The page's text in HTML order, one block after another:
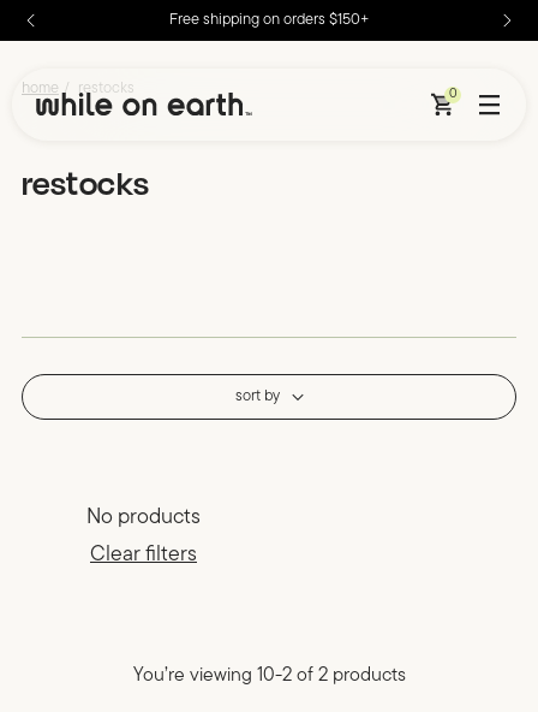
skip to content Free shipping on orders $150+
0
home / restocks
restocks
sort by
No products
Clear filters
You’re viewing 10-2 of 2 products